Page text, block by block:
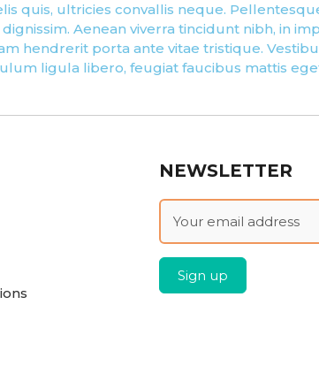
quis, ultricies convallis neque.
Aenean viverra tincidunt nibh, in
hendrerit porta ante vitae tristique.
ligula libero, feugiat faucibus mattis
NEWSLETTER